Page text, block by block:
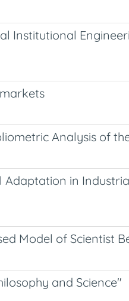
Institutional
Analysis of
in
Model of Scientist
and Science"